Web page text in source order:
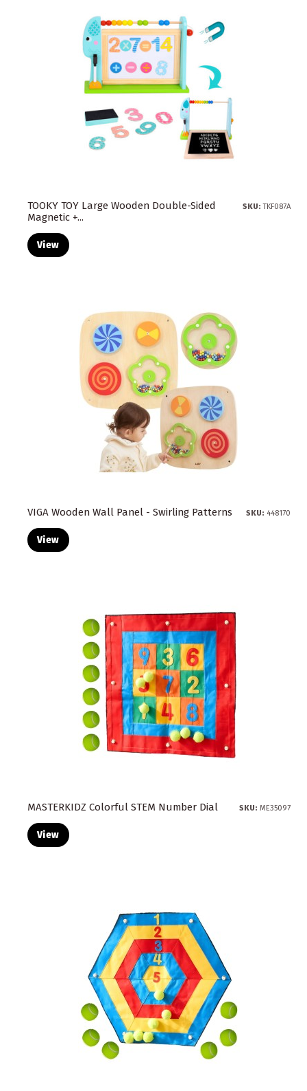
TOOKY TOY Large Wooden Double-Sided
Magnetic +...
SKU:TKF087A
View
VIGA Wooden Wall Panel - Swirling Patterns SKU: 448170
View
MASTERKIDZ Colorful STEM Number Dial SKU: ME35097
View